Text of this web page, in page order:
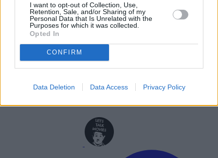
I want to opt-out of Collection, Use,
Retention, Sale, and/or Sharing of my
Personal Data that Is Unrelated with the
Purposes for which it was collected.
Opted In
CONFIRM
Data Deletion Data Access Privacy Policy